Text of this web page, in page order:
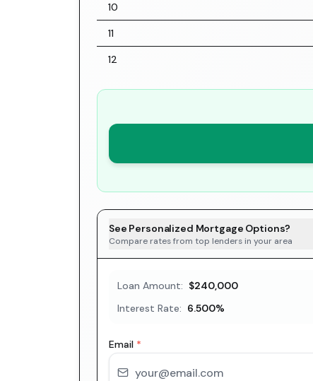
10
11
12
See Personalized Mortgage Options?
Compare rates from top lenders in your area
Loan Amount: $240,000
Interest Rate: 6.500%
Email *